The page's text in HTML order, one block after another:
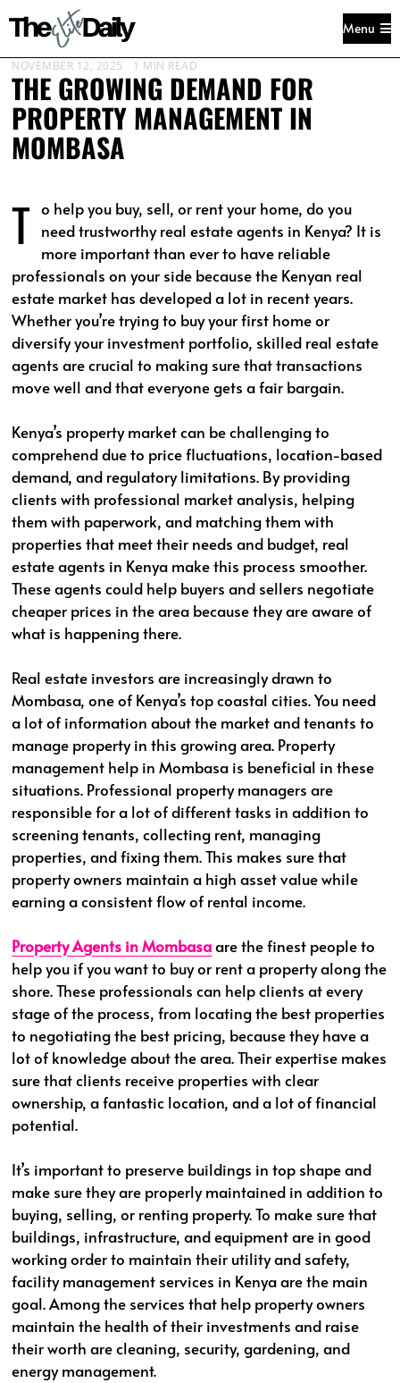
Menu
NOVEMBER 12, 2025 1 MIN READ
THE GROWING DEMAND FOR
PROPERTY MANAGEMENT IN
MOMBASA
T o help you buy, sell, or rent your home, do you
need trustworthy real estate agents in Kenya? It is
more important than ever to have reliable
professionals on your side because the Kenyan real
estate market has developed a lot in recent years.
Whether you’re trying to buy your first home or
diversify your investment portfolio, skilled real estate
agents are crucial to making sure that transactions
move well and that everyone gets a fair bargain.
Kenya’s property market can be challenging to
comprehend due to price fluctuations, location-based
demand, and regulatory limitations. By providing
clients with professional market analysis, helping
them with paperwork, and matching them with
properties that meet their needs and budget, real
estate agents in Kenya make this process smoother.
These agents could help buyers and sellers negotiate
cheaper prices in the area because they are aware of
what is happening there.
Real estate investors are increasingly drawn to
Mombasa, one of Kenya’s top coastal cities. You need
a lot of information about the market and tenants to
manage property in this growing area. Property
management help in Mombasa is beneficial in these
situations. Professional property managers are
responsible for a lot of different tasks in addition to
screening tenants, collecting rent, managing
properties, and fixing them. This makes sure that
property owners maintain a high asset value while
earning a consistent flow of rental income.
Property Agents in Mombasaare the finest people to
help you if you want to buy or rent a property along the
shore. These professionals can help clients at every
stage of the process, from locating the best properties
to negotiating the best pricing, because they have a
lot of knowledge about the area. Their expertise makes
sure that clients receive properties with clear
ownership, a fantastic location, and a lot of financial
potential.
It’s important to preserve buildings in top shape and
make sure they are properly maintained in addition to
buying, selling, or renting property. To make sure that
buildings, infrastructure, and equipment are in good
working order to maintain their utility and safety,
facility management services in Kenya are the main
goal. Among the services that help property owners
maintain the health of their investments and raise
their worth are cleaning, security, gardening, and
energy management.